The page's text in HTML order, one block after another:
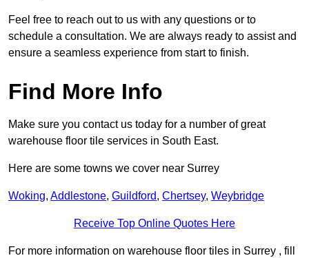
Feel free to reach out to us with any questions or to
schedule a consultation. We are always ready to assist and
ensure a seamless experience from start to finish.
Find More Info
Make sure you contact us today for a number of great
warehouse floor tile services in South East.
Here are some towns we cover near Surrey
Woking, Addlestone, Guildford, Chertsey, Weybridge
Receive Top Online Quotes Here
For more information on warehouse floor tiles in Surrey , fill